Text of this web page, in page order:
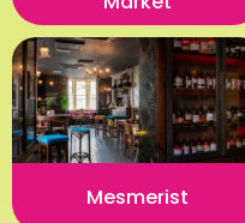
Mesmerist